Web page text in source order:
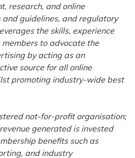
research, and online
guidelines, and regulatory
the skills, experience
to advocate the
by acting as an
source for all online
promoting industry-wide best
not-for-profit organisation;
generated is invested
benefits such as
and industry